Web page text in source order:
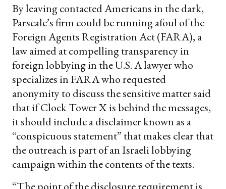
By leaving contacted Americans in the dark,
Parscale’s firm could be running afoul of the
Foreign Agents Registration Act (FARA), a
law aimed at compelling transparency in
foreign lobbying in the U.S. A lawyer who
specializes in FARA who requested
anonymity to discuss the sensitive matter said
that if Clock Tower X is behind the messages,
it should include a disclaimer known as a
“conspicuous statement” that makes clear that
the outreach is part of an Israeli lobbying
campaign within the contents of the texts.